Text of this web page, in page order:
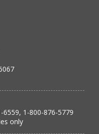
States)
6559, 1-800-876-5779
only